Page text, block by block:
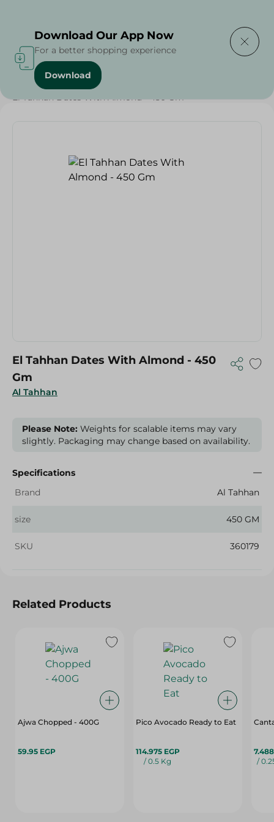
Home / Dates / Grocery
El Tahhan Dates With Almond - 450 Gm
Al Tahhan
El Tahhan Dates With Almond - 450
Gm
Please Note: Weights for scalable items may vary
slightly. Packaging may change based on availability.
Specifications
Brand
Al Tahhan
size 450 GM
SKU 360179
Related Products
Ajwa Chopped - 400G
59.95 EGP
Pico Avocado Ready to Eat
114.975 EGP
/ 0.5 Kg
/
Download Our App Now
For a better shopping experience
Download